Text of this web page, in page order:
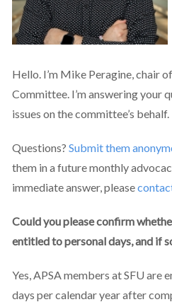
Hello. I’m Mike Peragine, chair
Committee. I’m answering your
issues on the committee’s behalf.
Questions? Submit them
them in a future monthly
immediate answer, please
Could you please confirm
entitled to personal days, and if
Yes, APSA members at SFU are
days per calendar year after